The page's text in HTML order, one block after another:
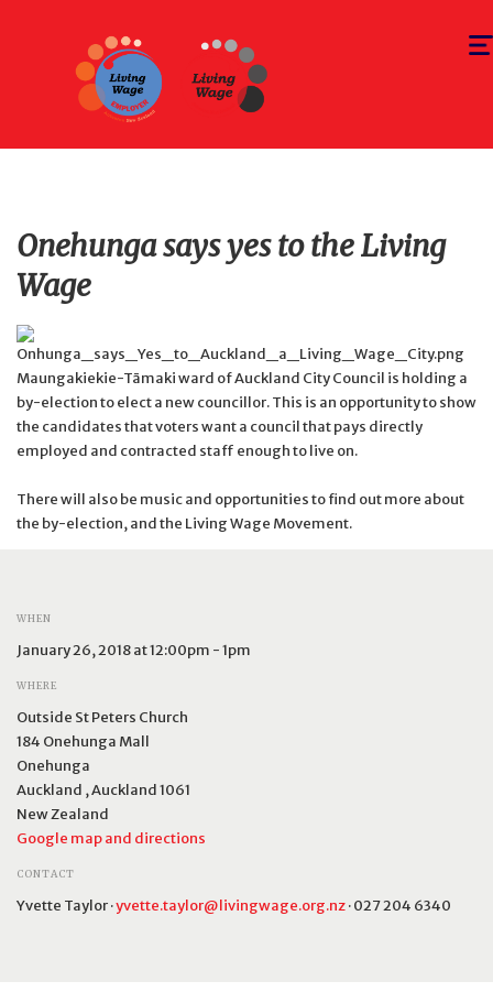
Onehunga says yes to the Living
Wage
Maungakiekie-Tāmaki ward of Auckland City Council is holding a
by-election to elect a new councillor. This is an opportunity to show
the candidates that voters want a council that pays directly
employed and contracted staff enough to live on.
There will also be music and opportunities to find out more about
the by-election, and the Living Wage Movement.
WHEN
January 26, 2018 at 12:00pm - 1pm
WHERE
Outside St Peters Church
184 Onehunga Mall
Onehunga
Auckland , Auckland 1061
New Zealand
Google map and directions
CONTACT
Yvette Taylor ·yvette.taylor@livingwage.org.nz· 027 204 6340